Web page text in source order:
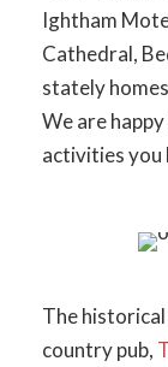
The
country pub,
Ightham
Cathedral,
stately
We are
activities you